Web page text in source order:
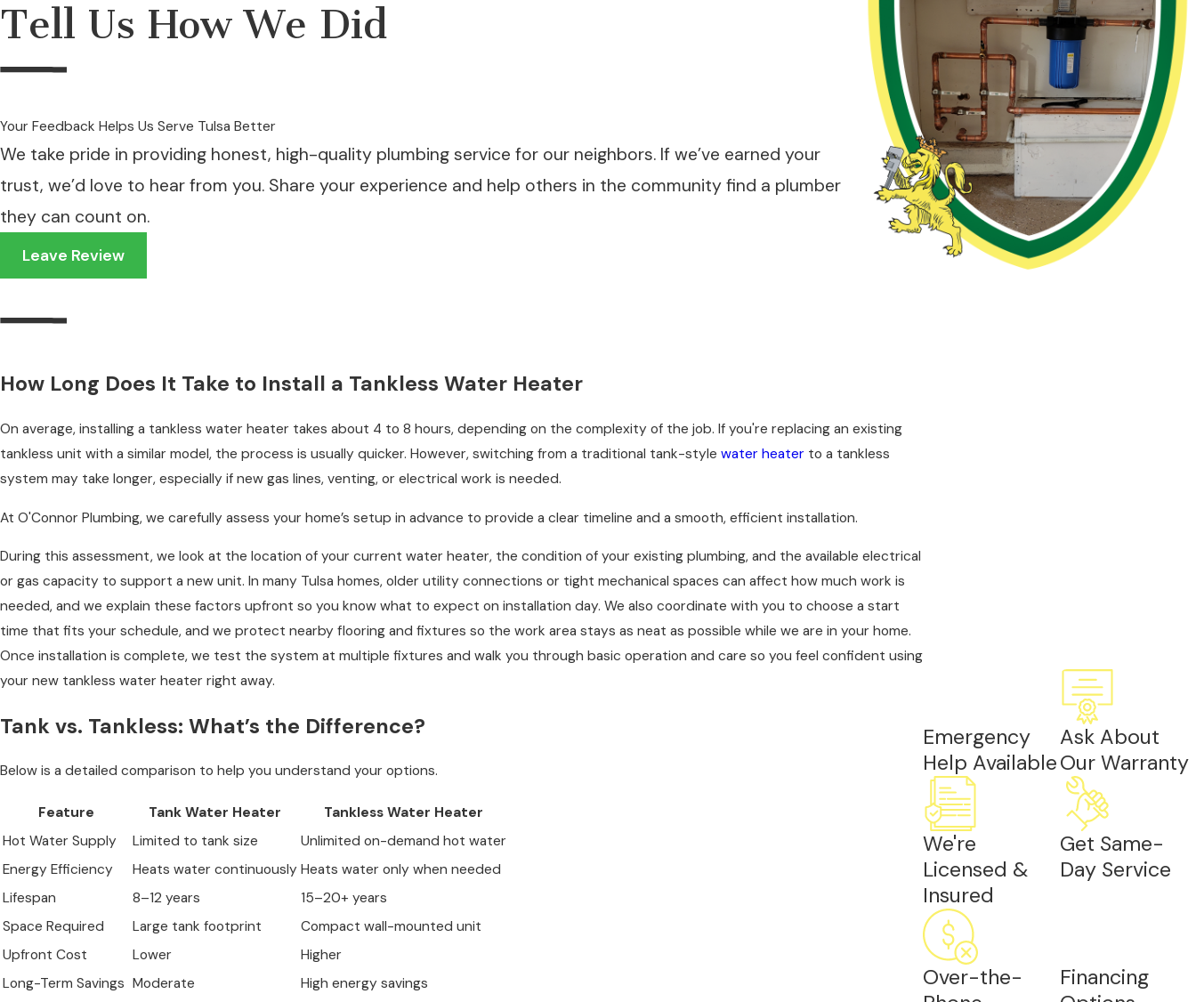
Tankless water heater troubleshooting
Descaling and flushing services
Gas and electric unit servicing
Efficiency assessments
Emergency plumbing services
Tell Us How We Did
Your Feedback Helps Us Serve Tulsa Better
We take pride in providing honest, high-quality plumbing service for our neighbors. If we’ve earned your
trust, we’d love to hear from you. Share your experience and help others in the community find a plumber
they can count on.
Leave Review
How Long Does It Take to Install a Tankless Water Heater
On average, installing a tankless water heater takes about 4 to 8 hours, depending on the complexity of the job. If you're replacing an existing
tankless unit with a similar model, the process is usually quicker. However, switching from a traditional tank-style water heater to a tankless
system may take longer, especially if new gas lines, venting, or electrical work is needed.
At O'Connor Plumbing, we carefully assess your home’s setup in advance to provide a clear timeline and a smooth, efficient installation.
During this assessment, we look at the location of your current water heater, the condition of your existing plumbing, and the available electrical
or gas capacity to support a new unit. In many Tulsa homes, older utility connections or tight mechanical spaces can affect how much work is
needed, and we explain these factors upfront so you know what to expect on installation day. We also coordinate with you to choose a start
time that fits your schedule, and we protect nearby flooring and fixtures so the work area stays as neat as possible while we are in your home.
Once installation is complete, we test the system at multiple fixtures and walk you through basic operation and care so you feel confident using
your new tankless water heater right away.
Tank vs. Tankless: What’s the Difference?
Below is a detailed comparison to help you understand your options.
Feature Tank Water Heater
Tankless Water Heater
Hot Water Supply
Limited to tank size
Unlimited on-demand hot water
Energy Efficiency
Heats water continuously Heats water only when needed
Lifespan
8–12 years
15–20+ years
Space Required
Large tank footprint
Compact wall-mounted unit
Upfront Cost
Lower
Higher
Long-Term Savings Moderate High energy savings
Emergency
Help Available
Ask About
Our Warranty
We're
Licensed &
Insured
Get Same-
Day Service
Over-the-
Financing